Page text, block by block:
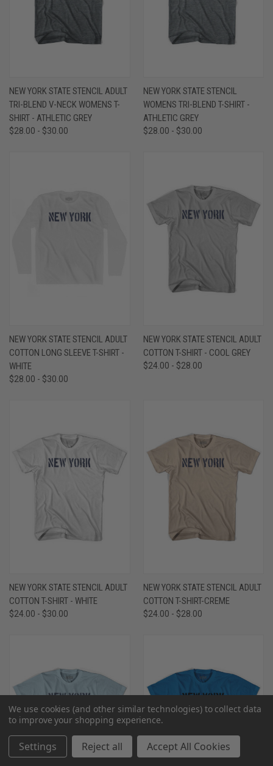
NEW YORK STATE STENCIL ADULT
TRI-BLEND V-NECK WOMENS T-
SHIRT - ATHLETIC GREY
$28.00 - $30.00
NEW YORK STATE STENCIL
WOMENS TRI-BLEND T-SHIRT -
ATHLETIC GREY
$28.00 - $30.00
NEW YORK STATE STENCIL ADULT
COTTON LONG SLEEVE T-SHIRT -
WHITE
$28.00 - $30.00
NEW YORK STATE STENCIL ADULT
COTTON T-SHIRT - COOL GREY
$24.00 - $28.00
NEW YORK STATE STENCIL ADULT
COTTON T-SHIRT - WHITE
$24.00 - $30.00
NEW YORK STATE STENCIL ADULT
COTTON T-SHIRT-CREME
$24.00 - $28.00
We use cookies (and other similar technologies) to collect data
to improve your shopping experience.
Settings Reject all Accept All Cookies